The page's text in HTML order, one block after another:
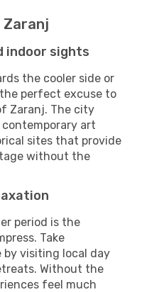
Zaranj
indoor sights
the cooler side or
perfect excuse to
Zaranj. The city
art
sites that provide
without the
period is the
Take
by visiting local day
Without the
feel much